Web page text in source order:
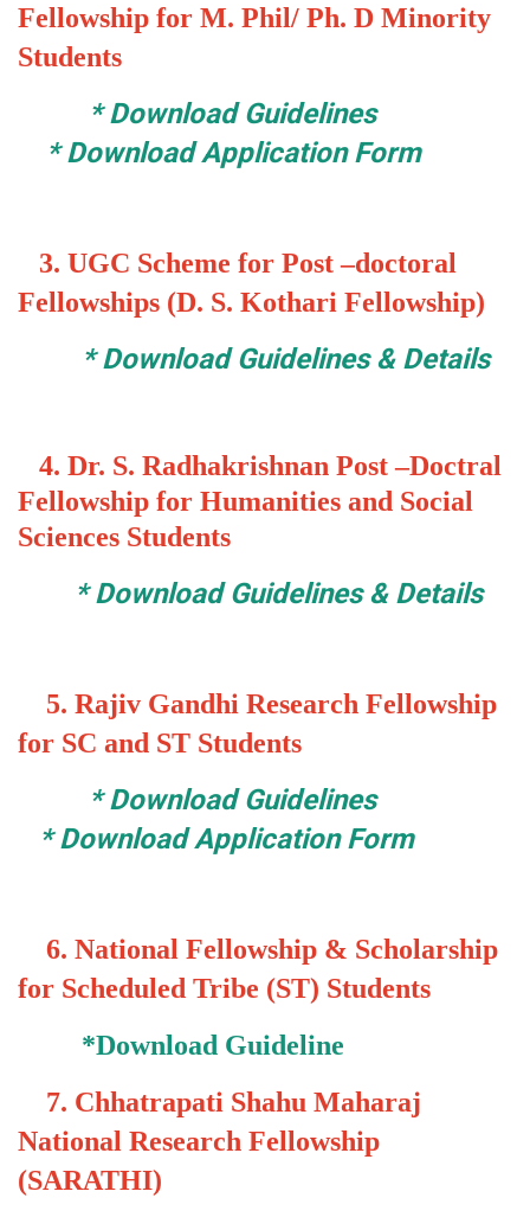
Fellowship for M. Phil/ Ph. D Minority
Students
*Download Guidelines
*Download Application Form
3. UGC Scheme for Post –doctoral
Fellowships (D. S. Kothari Fellowship)
*Download Guidelines & Details
4. Dr. S. Radhakrishnan Post –Doctral
Fellowship for Humanities and Social
Sciences Students
*Download Guidelines & Details
5. Rajiv Gandhi Research Fellowship
for SC and ST Students
*Download Guidelines
*Download Application Form
6. National Fellowship & Scholarship
for Scheduled Tribe (ST) Students
*Download Guideline
7. Chhatrapati Shahu Maharaj
National Research Fellowship
(SARATHI)